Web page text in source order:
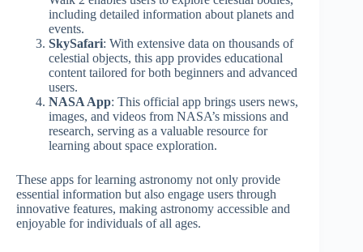
including detailed information about planets and
events.
SkySafari: With extensive data on thousands of
celestial objects, this app provides educational
content tailored for both beginners and advanced
users.
NASA App: This official app brings users news,
images, and videos from NASA’s missions and
research, serving as a valuable resource for
learning about space exploration.
These apps for learning astronomy not only provide
essential information but also engage users through
innovative features, making astronomy accessible and
enjoyable for individuals of all ages.